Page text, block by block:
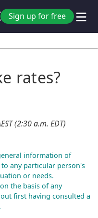
Sign up for free
rates?
(2:30 a.m. EDT)
information of
any particular person's
or needs.
the basis of any
first having consulted a